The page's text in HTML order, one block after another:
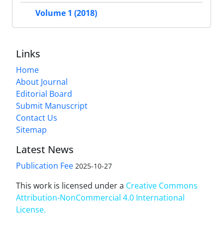
Volume 1 (2018)
Links
Home
About Journal
Editorial Board
Submit Manuscript
Contact Us
Sitemap
Latest News
Publication Fee 2025-10-27
This work is licensed under a Creative Commons
Attribution-NonCommercial 4.0 International
License.